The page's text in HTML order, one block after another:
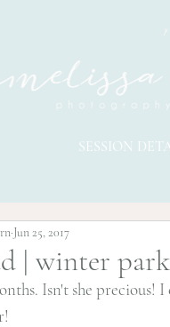
SESSION
| winter
Jun 25, 2017
Isn't she precious! I